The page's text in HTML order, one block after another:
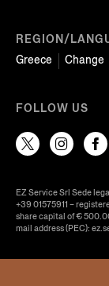
REGION/
Greece
Change
FOLLOW US
EZ Service Srl Sede
+39 01575911 –
share capital of €
mail address (PEC):